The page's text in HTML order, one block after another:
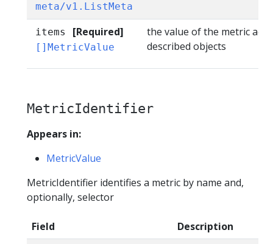
meta/v1.ListMeta
items [Required]
[]MetricValue
the value of the metric
described objects
MetricIdentifier
Appears in:
MetricValue
MetricIdentifier identifies a metric by name and,
optionally, selector
Field Description